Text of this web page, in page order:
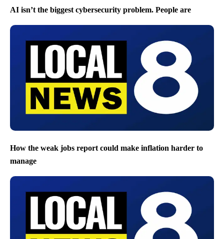
AI isn’t the biggest cybersecurity problem. People are
How the weak jobs report could make inflation harder to
manage